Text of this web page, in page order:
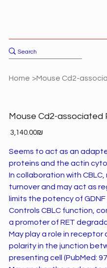
Home >Mouse Cd2-
Mouse Cd2-associated
Price ‏3,140.00 ‏₪
Seems to act as an
proteins and the actin
In collaboration with
turnover and may act as
limits the potency of GDNF
Controls CBLC function,
a promoter of RET
May play a role in
polarity in the junction
presenting cell (PubMed: